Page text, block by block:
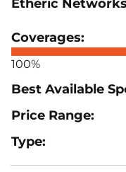
Etheric Networks
100%